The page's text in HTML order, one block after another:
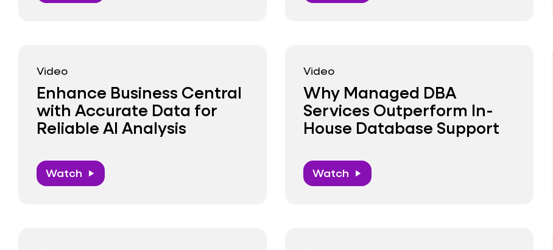
Video
Enhance Business Central
with Accurate Data for
Reliable AI Analysis
Watch play_arrow
Video
Why Managed DBA
Services Outperform In-
House Database Support
Watch play_arrow